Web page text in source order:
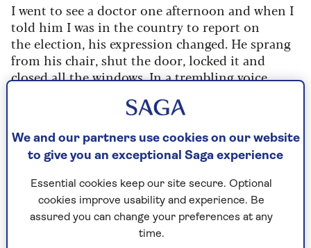
I went to see a doctor one afternoon and when I
told him I was in the country to report on
the election, his expression changed. He sprang
from his chair, shut the door, locked it and
closed all the windows. In a trembling voice
challenger Cory Aquino, but intimated if this
his medical practice, or even worse, lose his life.
the Philippines was his to plunder and stole an
estimated $10 billion over his years in office. He
and his wife Imelda filled the palace with
priceless works of art and vast collections of
We and our partners use cookies on our website
to give you an exceptional Saga experience
Essential cookies keep our site secure. Optional
cookies improve usability and experience. Be
assured you can change your preferences at any
time.